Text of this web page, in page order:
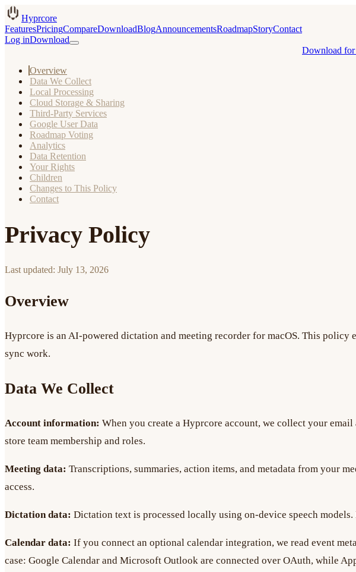
Hyprcore
FeaturesPricingCompareDownloadBlogAnnouncementsRoadmapStoryContact
Log inDownload
Download for
Overview
Data We Collect
Local Processing
Cloud Storage & Sharing
Third-Party Services
Google User Data
Roadmap Voting
Analytics
Data Retention
Your Rights
Children
Changes to This Policy
Contact
Privacy Policy
Last updated: July 13, 2026
Overview
Hyprcore is an AI-powered dictation and meeting recorder for macOS. This
sync work.
Data We Collect
Account information: When you create a Hyprcore account, we collect your
store team membership and roles.
Meeting data: Transcriptions, summaries, action items, and metadata from your
access.
Dictation data: Dictation text is processed locally using on-device speech
Calendar data: If you connect an optional calendar integration, we read event
case: Google Calendar and Microsoft Outlook are connected over OAuth, while